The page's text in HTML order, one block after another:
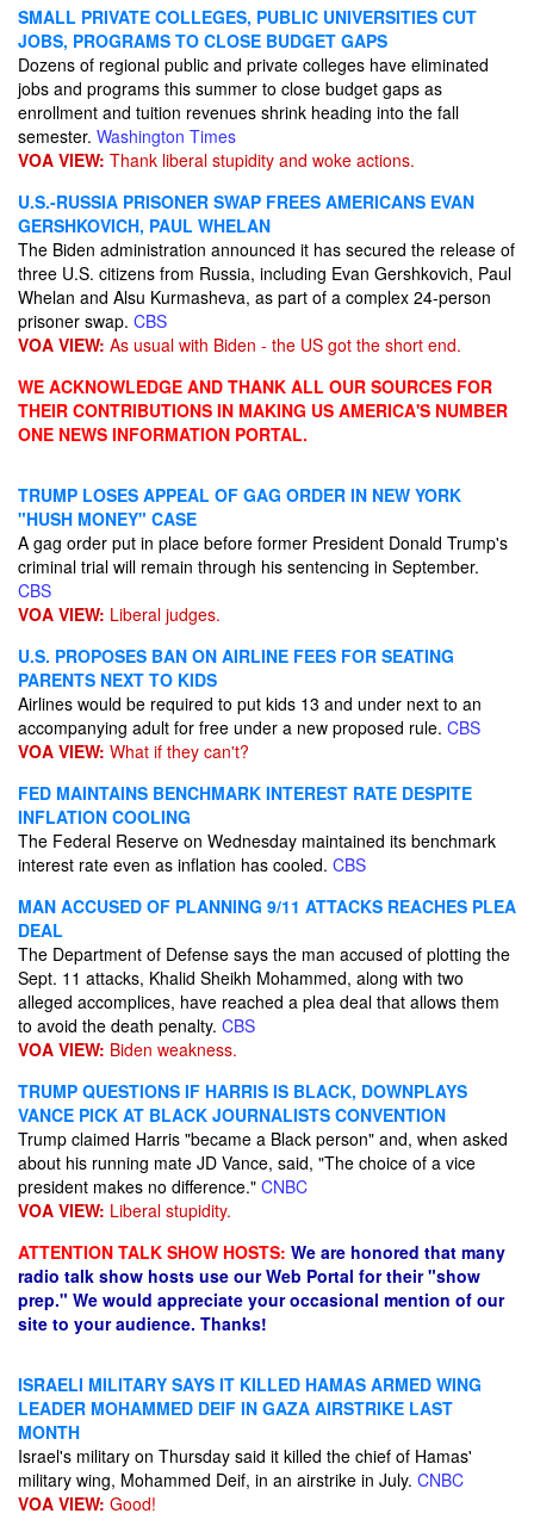
SMALL PRIVATE COLLEGES, PUBLIC UNIVERSITIES CUT
JOBS, PROGRAMS TO CLOSE BUDGET GAPS
Dozens of regional public and private colleges have eliminated
jobs and programs this summer to close budget gaps as
enrollment and tuition revenues shrink heading into the fall
semester. Washington Times
VOA VIEW: Thank liberal stupidity and woke actions.
U.S.-RUSSIA PRISONER SWAP FREES AMERICANS EVAN
GERSHKOVICH, PAUL WHELAN
The Biden administration announced it has secured the release of
three U.S. citizens from Russia, including Evan Gershkovich​, Paul
Whelan and Alsu Kurmasheva, as part of a complex 24-person
prisoner swap. CBS
VOA VIEW: As usual with Biden - the US got the short end.
WE ACKNOWLEDGE AND THANK ALL OUR SOURCES FOR
THEIR CONTRIBUTIONS IN MAKING US AMERICA'S NUMBER
ONE NEWS INFORMATION PORTAL.
TRUMP LOSES APPEAL OF GAG ORDER IN NEW YORK
"HUSH MONEY" CASE
A gag order put in place before former President Donald Trump's
criminal trial will remain through his sentencing in September.
CBS
VOA VIEW: Liberal judges.
U.S. PROPOSES BAN ON AIRLINE FEES FOR SEATING
PARENTS NEXT TO KIDS
Airlines would be required to put kids 13 and under next to an
accompanying adult for free under a new proposed rule. CBS
VOA VIEW: What if they can't?
FED MAINTAINS BENCHMARK INTEREST RATE DESPITE
INFLATION COOLING
The Federal Reserve on Wednesday maintained its benchmark
interest rate even as inflation has cooled. CBS
MAN ACCUSED OF PLANNING 9/11 ATTACKS REACHES PLEA
DEAL
The Department of Defense says the man accused of plotting the
Sept. 11 attacks, Khalid Sheikh Mohammed, along with two
alleged accomplices, have reached a plea deal that allows them
to avoid the death penalty. CBS
VOA VIEW: Biden weakness.
TRUMP QUESTIONS IF HARRIS IS BLACK, DOWNPLAYS
VANCE PICK AT BLACK JOURNALISTS CONVENTION
Trump claimed Harris "became a Black person" and, when asked
about his running mate JD Vance, said, "The choice of a vice
president makes no difference." CNBC
VOA VIEW: Liberal stupidity.
ATTENTION TALK SHOW HOSTS: We are honored that many
radio talk show hosts use our Web Portal for their "show
prep." We would appreciate your occasional mention of our
site to your audience. Thanks!
ISRAELI MILITARY SAYS IT KILLED HAMAS ARMED WING
LEADER MOHAMMED DEIF IN GAZA AIRSTRIKE LAST
MONTH
Israel's military on Thursday said it killed the chief of Hamas'
military wing, Mohammed Deif, in an airstrike in July. CNBC
VOA VIEW: Good!